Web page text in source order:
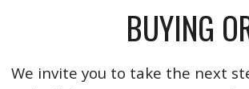
BUYING
We invite you to take the next